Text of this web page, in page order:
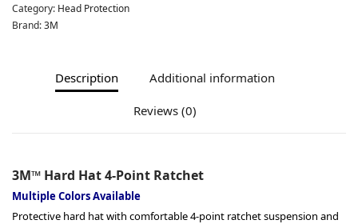
Category: Head Protection
Brand:3M
Description Additional information
Reviews (0)
3M™ Hard Hat 4-Point Ratchet
Multiple Colors Available
Protective hard hat with comfortable 4-point ratchet suspension and